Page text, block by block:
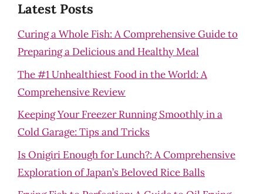
Latest Posts
Curing a Whole Fish: A Comprehensive Guide to
Preparing a Delicious and Healthy Meal
The #1 Unhealthiest Food in the World: A
Comprehensive Review
Keeping Your Freezer Running Smoothly in a
Cold Garage: Tips and Tricks
Is Onigiri Enough for Lunch?: A Comprehensive
Exploration of Japan’s Beloved Rice Balls